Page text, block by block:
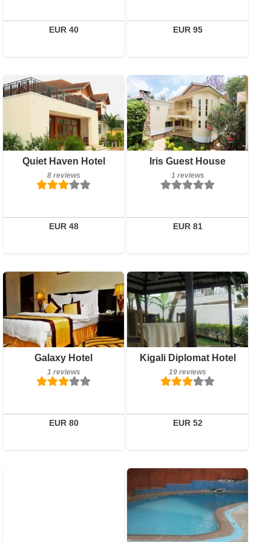
EUR 40
Book a room
EUR 95
Book a room
Quiet Haven Hotel
8 reviews
EUR 48
Breakfast included
8 reviews
Book a room
Iris Guest House
1 reviews
EUR 81
Breakfast included
1 reviews
Book a room
Galaxy Hotel
1 reviews
EUR 80
1 reviews
Details
Book a room
Kigali Diplomat Hotel
19 reviews
EUR 52
Breakfast included
19 reviews
Book a room
0 reviews
Details
Book a room